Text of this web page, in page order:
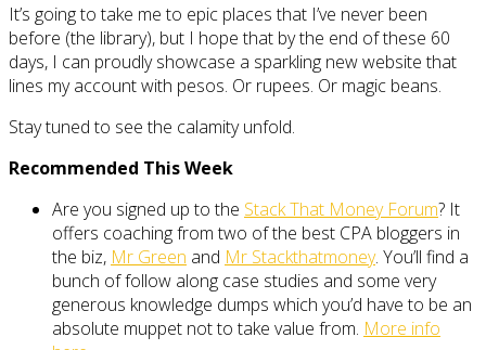
It’s going to take me to epic places that I’ve never been
before (the library), but I hope that by the end of these 60
days, I can proudly showcase a sparkling new website that
lines my account with pesos. Or rupees. Or magic beans.
Stay tuned to see the calamity unfold.
Recommended This Week
Are you signed up to the Stack That Money Forum? It
offers coaching from two of the best CPA bloggers in
the biz, Mr Green and Mr Stackthatmoney. You’ll find a
bunch of follow along case studies and some very
generous knowledge dumps which you’d have to be an
absolute muppet not to take value from. More info